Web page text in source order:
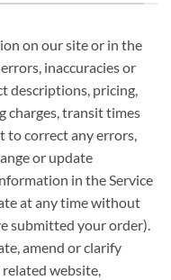
on our site or in the
inaccuracies or
descriptions, pricing,
charges, transit times
to correct any errors,
or update
in the Service
at any time without
submitted your order).
amend or clarify
website,